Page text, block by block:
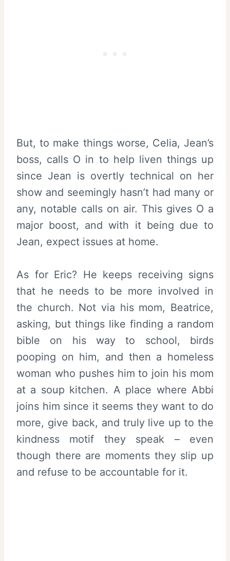
But, to make things worse, Celia, Jean’s
boss, calls O in to help liven things up
since Jean is overtly technical on her
show and seemingly hasn’t had many or
any, notable calls on air. This gives O a
major boost, and with it being due to
Jean, expect issues at home.
As for Eric? He keeps receiving signs
that he needs to be more involved in
the church. Not via his mom, Beatrice,
asking, but things like finding a random
bible on his way to school, birds
pooping on him, and then a homeless
woman who pushes him to join his mom
at a soup kitchen. A place where Abbi
joins him since it seems they want to do
more, give back, and truly live up to the
kindness motif they speak – even
though there are moments they slip up
and refuse to be accountable for it.